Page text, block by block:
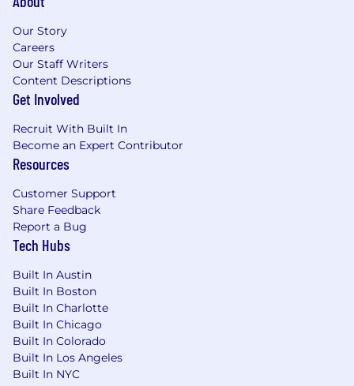
Demonstrated technical background
(ability to configure/code).
Medical or healthcare regulated
environment, with understanding of
validation processes.
Beckman Coulter Life Sciences, a Danaher
operating company, offers a broad array of
comprehensive, competitive benefit programs
that add value to our lives. Whether it’s a health
care program or paid time off, our programs
contribute to life beyond the job. Check out our
The salary range for this role is
$165,000. This is the range that we in good faith
believe is the range of possible compensation
for this role at the time of this posting. This
range may be modified in the future.
Our Story
Careers
Our Staff Writers
Content Descriptions
Get Involved
Recruit With Built In
Become an Expert Contributor
Resources
Customer Support
Share Feedback
Report a Bug
Tech Hubs
Built In Austin
Built In Boston
Built In Charlotte
Built In Chicago
Built In Colorado
Built In Los Angeles
Built In NYC